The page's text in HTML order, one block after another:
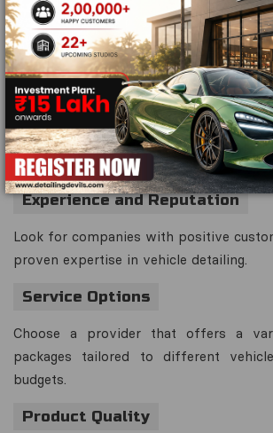
for longer periods.
Choosing a Reliable
Company
Not all detailing services deliver the
booking an appointment, consider the
Experience and Reputation
Look for companies with positive
proven expertise in vehicle detailing.
Service Options
Choose a provider that offers a
packages tailored to different
budgets.
Product Quality